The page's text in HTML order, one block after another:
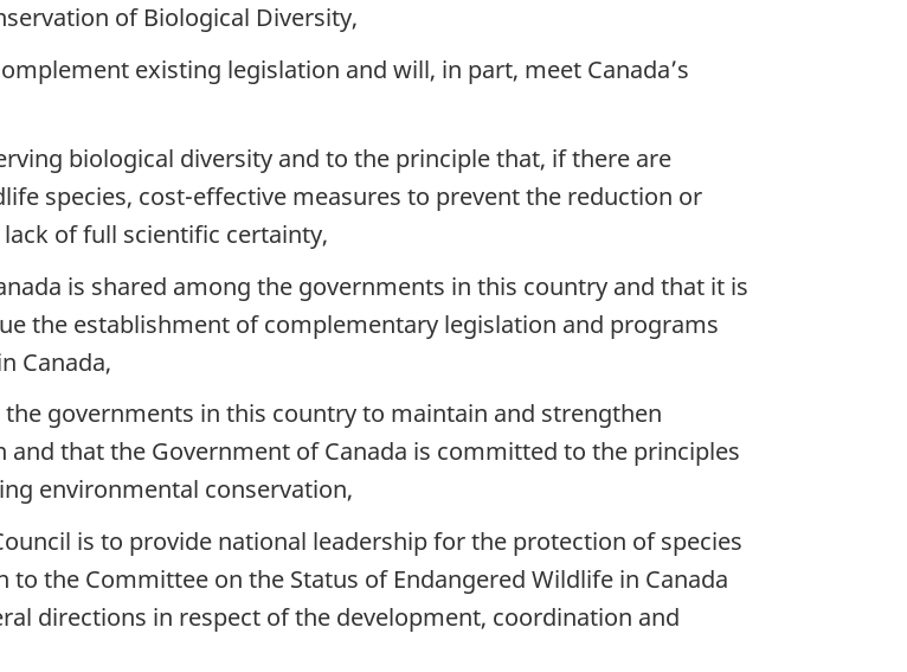
of Biological Diversity,
existing legislation and will, in part, meet Canada’s
biological diversity and to the principle that, if there are
species, cost-effective measures to prevent the reduction or
of full scientific certainty,
is shared among the governments in this country and that it is
the establishment of complementary legislation and programs
Canada,
governments in this country to maintain and strengthen
that the Government of Canada is committed to the principles
environmental conservation,
is to provide national leadership for the protection of species
the Committee on the Status of Endangered Wildlife in Canada
directions in respect of the development, coordination and